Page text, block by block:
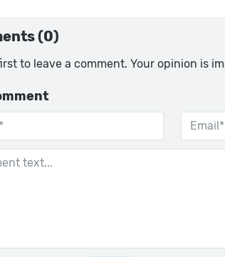
(0)
to leave a comment. Your opinion is